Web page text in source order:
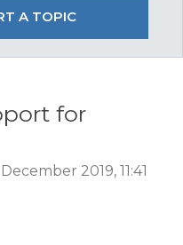
A TOPIC
for
2019, 11:41